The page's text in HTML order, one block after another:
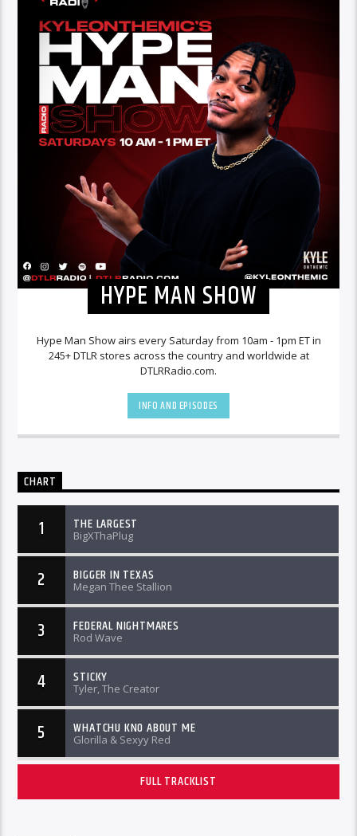
HYPE MAN SHOW
Hype Man Show airs every Saturday from 10am - 1pm ET in
245+ DTLR stores across the country and worldwide at
DTLRRadio.com.
INFO AND EPISODES
CHART
1 THE LARGEST
BigXThaPlug
2 BIGGER IN TEXAS
Megan Thee Stallion
3 FEDERAL NIGHTMARES
Rod Wave
4 STICKY
Tyler, The Creator
5 WHATCHU KNO ABOUT ME
Glorilla & Sexyy Red
FULL TRACKLIST